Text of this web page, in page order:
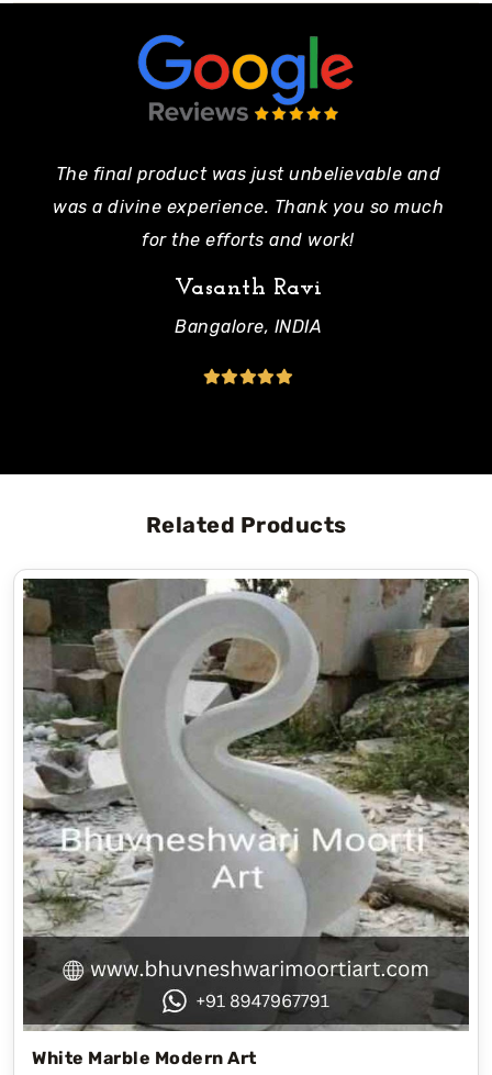
The final product was just unbelievable and
was a divine experience. Thank you so much
for the efforts and work!
Vasanth Ravi
Bangalore, INDIA
Related Products
White Marble Modern Art